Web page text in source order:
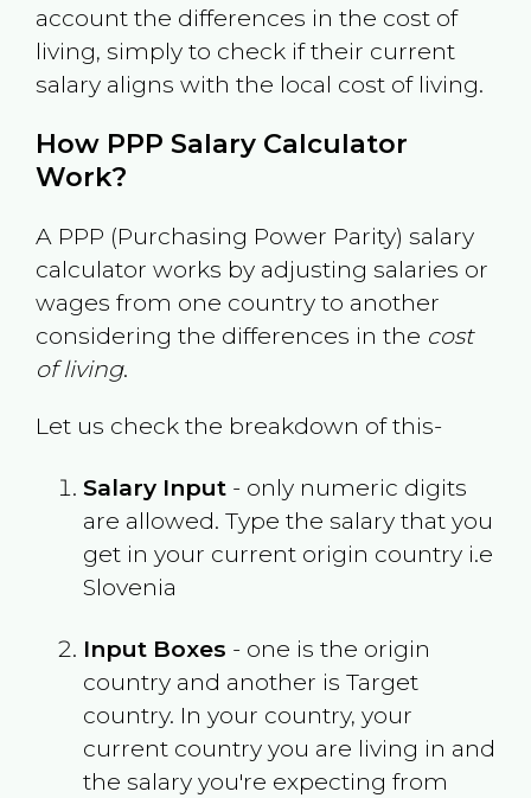
account the differences in the cost of
living, simply to check if their current
salary aligns with the local cost of living.
How PPP Salary Calculator
Work?
A PPP (Purchasing Power Parity) salary
calculator works by adjusting salaries or
wages from one country to another
considering the differences in the cost
of living.
Let us check the breakdown of this-
Salary Input- only numeric digits
are allowed. Type the salary that you
get in your current origin country i.e
Slovenia
Input Boxes - one is the origin
country and another is Target
country. In your country, your
current country you are living in and
the salary you're expecting from